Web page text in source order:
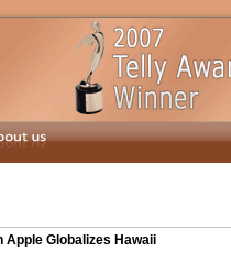
Apple Globalizes Hawaii